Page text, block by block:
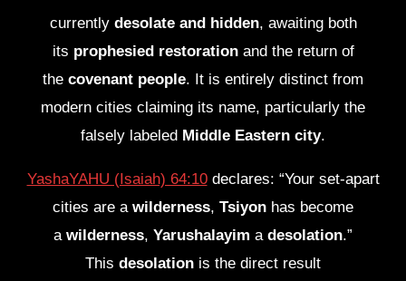
currently desolate and hidden, awaiting both
its prophesied restorationand the return of
the covenant people. It is entirely distinct from
modern cities claiming its name, particularly the
falsely labeled Middle Eastern city.
YashaYAHU (Isaiah) 64:10declares: “Your set-apart
cities are a wilderness, Tsiyon has become
a wilderness, Yarushalayim a desolation.”
This desolation is the direct result